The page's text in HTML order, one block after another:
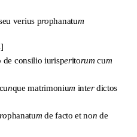
verius prophanatum
de consilio iurisperitorum cum
nque matrimonium interdictos
rophanatum de facto et non de